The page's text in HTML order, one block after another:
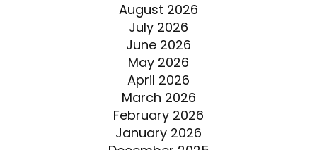
August 2026
July 2026
June 2026
May 2026
April 2026
March 2026
February 2026
January 2026